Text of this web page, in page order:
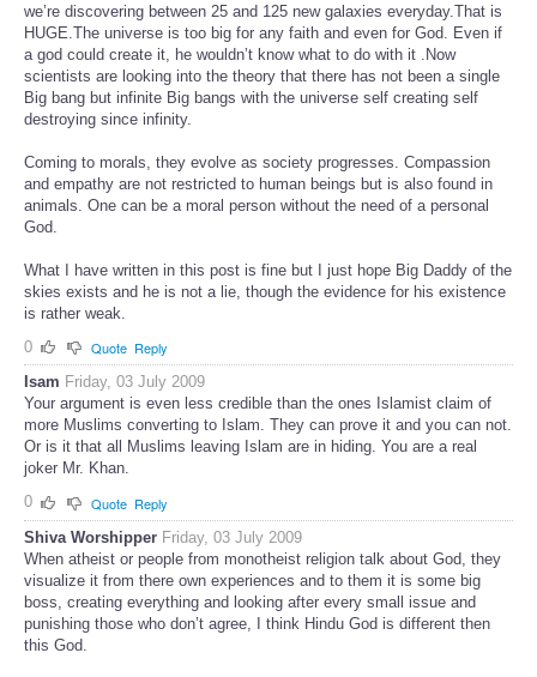
we’re discovering between 25 and 125 new galaxies everyday.That is
HUGE.The universe is too big for any faith and even for God. Even if
a god could create it, he wouldn’t know what to do with it .Now
scientists are looking into the theory that there has not been a single
Big bang but infinite Big bangs with the universe self creating self
destroying since infinity.
Coming to morals, they evolve as society progresses. Compassion
and empathy are not restricted to human beings but is also found in
animals. One can be a moral person without the need of a personal
God.
What I have written in this post is fine but I just hope Big Daddy of the
skies exists and he is not a lie, though the evidence for his existence
is rather weak.
0
Quote Reply
Isam Friday, 03 July 2009
Your argument is even less credible than the ones Islamist claim of
more Muslims converting to Islam. They can prove it and you can not.
Or is it that all Muslims leaving Islam are in hiding. You are a real
joker Mr. Khan.
0
Quote Reply
Shiva Worshipper Friday, 03 July 2009
When atheist or people from monotheist religion talk about God, they
visualize it from there own experiences and to them it is some big
boss, creating everything and looking after every small issue and
punishing those who don’t agree, I think Hindu God is different then
this God.